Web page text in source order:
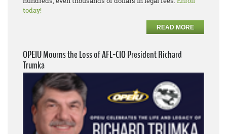
today!
READ MORE
OPEIU Mourns the Loss of AFL-CIO President Richard
Trumka